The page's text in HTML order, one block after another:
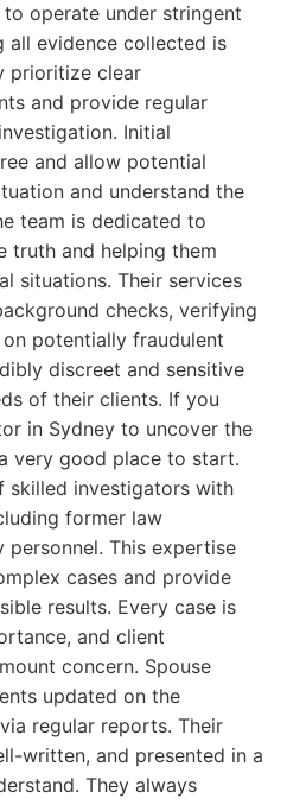
operate under stringent
all evidence collected is
prioritize clear
and provide regular
Initial
and allow potential
and understand the
team is dedicated to
truth and helping them
situations. Their services
checks, verifying
potentially fraudulent
discreet and sensitive
of their clients. If you
in Sydney to uncover the
very good place to start.
skilled investigators with
former law
This expertise
cases and provide
results. Every case is
and client
concern. Spouse
updated on the
regular reports. Their
written, and presented in a
They always